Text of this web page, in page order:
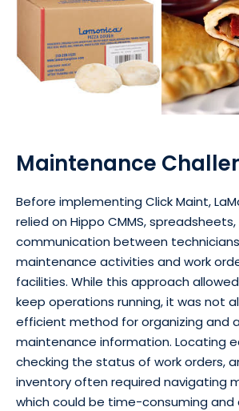
Maintenance
Before implementing Click Maint,
relied on Hippo CMMS,
communication between
maintenance activities and work
facilities. While this approach
keep operations running, it was not
efficient method for organizing and
maintenance information. Locating
checking the status of work orders,
inventory often required navigating
which could be time-consuming and